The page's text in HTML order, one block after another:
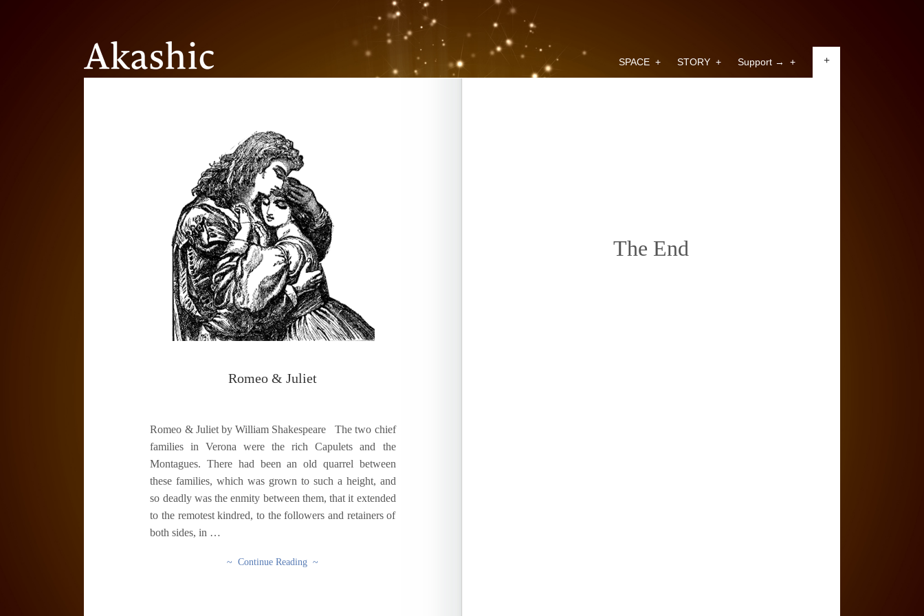
SPACE + STORY + Support → + +
Romeo & Juliet
Romeo & Juliet by William Shakespeare The two chief
families in Verona were the rich Capulets and the
Montagues. There had been an old quarrel between
these families, which was grown to such a height, and
so deadly was the enmity between them, that it extended
to the remotest kindred, to the followers and retainers of
both sides, in …
~ Continue Reading ~
The End